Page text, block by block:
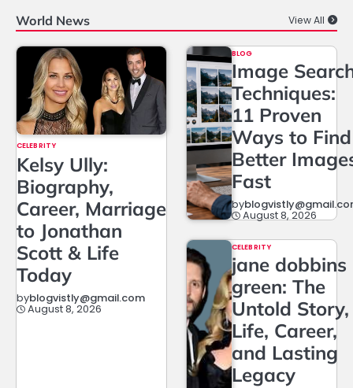
World News View All
CELEBRITY
Kelsy Ully:
Biography,
Career, Marriage
to Jonathan
Scott & Life
Today
byblogvistly@gmail.com
August 8, 2026
BLOG
Image
Techniques:
11 Proven
Ways to Find
Better
Fast
by
August 8, 2026
CELEBRITY
jane dobbins
green: The
Untold Story,
Life, Career,
and Lasting
Legacy